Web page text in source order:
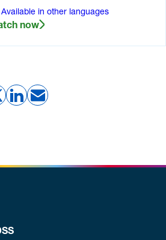
Available in other languages
now